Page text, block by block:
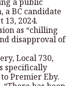
a BC candidate
2024.
as “chilling
disapproval of
Local 730,
specifically
Premier Eby.